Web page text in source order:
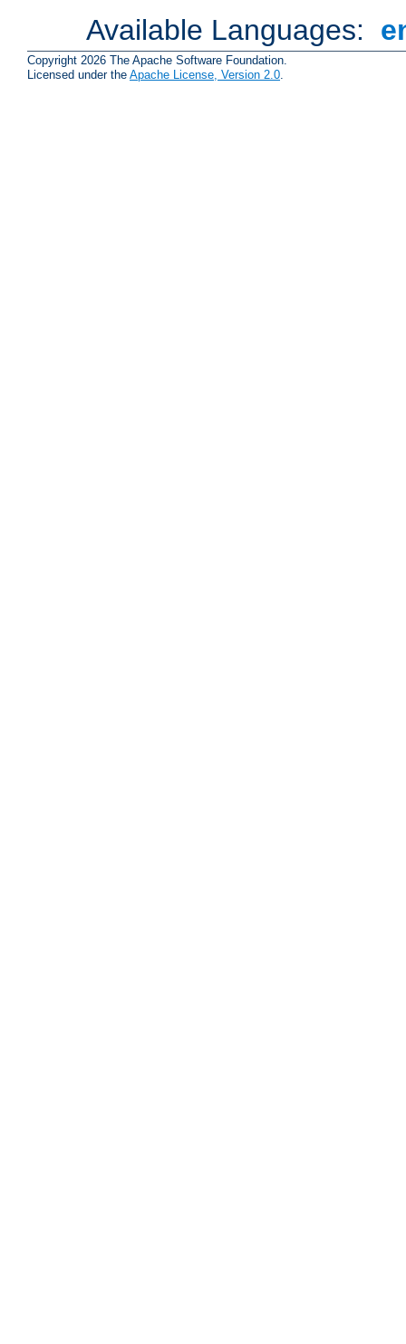
Available Languages:
Copyright 2026 The Apache Software Foundation.
Licensed under the Apache License, Version 2.0.